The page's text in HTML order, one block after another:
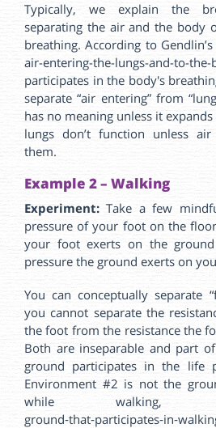
Typically, we explain the
separating the air and the body
breathing. According to
air-entering-the-lungs-and-to-
participates in the body's
separate “air entering” from
has no meaning unless it
lungs don’t function unless
them.
Example 2 – Walking
Experiment: Take a few
pressure of your foot on the
your foot exerts on the
pressure the ground exerts on
You can conceptually separate
you cannot separate the
the foot from the resistance the
Both are inseparable and part
ground participates in the life
Environment #2 is not the
while walking,